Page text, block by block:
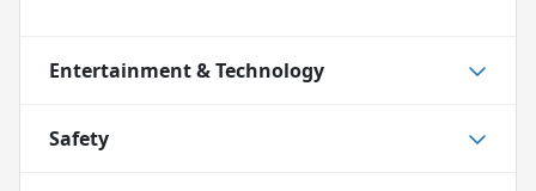
Entertainment & Technology
Safety